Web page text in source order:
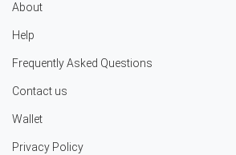
About
Help
Frequently Asked Questions
Contact us
Wallet
Privacy Policy